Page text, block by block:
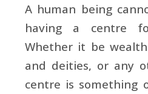
A human being
having a centre
Whether it be
and deities, or any
centre is something